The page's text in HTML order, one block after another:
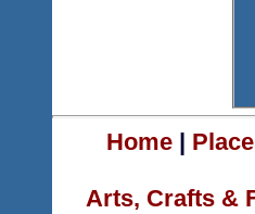
Home|
Arts, Crafts &